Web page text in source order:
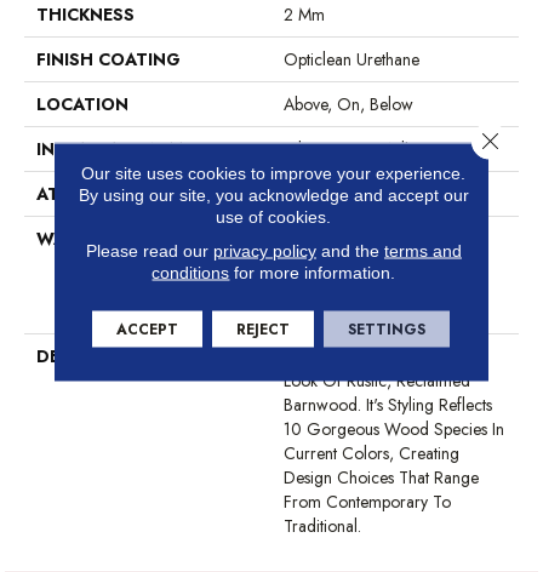
THICKNESS
2 Mm
FINISH COATING
Opticlean Urethane
LOCATION
Above, On, Below
INSTALLATION METHOD
Glue Down / Adhesive
ATTACHED PAD
Vinyl
WARRANTY
Years, Residential Resilient
LVP/LVT Products Limited
Warranty
DESCRIPTION
World's Fair Has A Desirable
Look Of Rustic, Reclaimed
Barnwood. It's Styling Reflects
10 Gorgeous Wood Species In
Current Colors, Creating
Design Choices That Range
From Contemporary To
Traditional.
Our site uses cookies to improve your experience.
By using our site, you acknowledge and accept our
use of cookies.
Please read our privacy policyand the terms and
conditions for more information.
ACCEPT REJECT SETTINGS
Close